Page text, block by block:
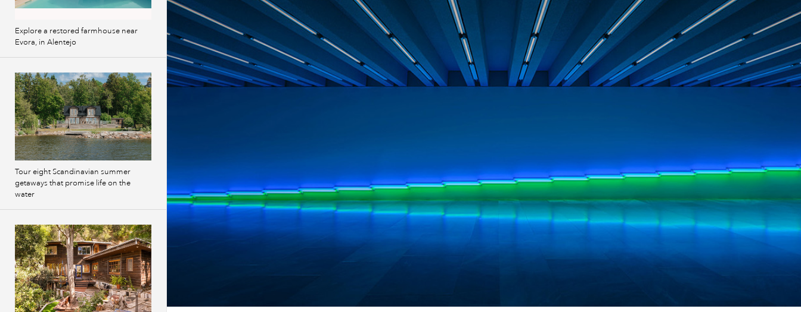
Explore a restored farmhouse near
Evora, in Alentejo
Tour eight Scandinavian summer
getaways that promise life on the
water